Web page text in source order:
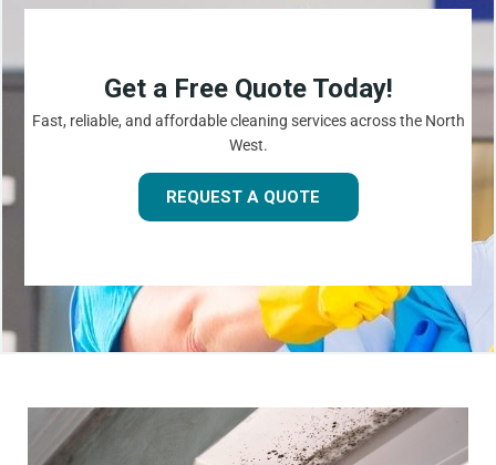
Get a Free Quote Today!
Fast, reliable, and affordable cleaning services across the North
West.
REQUEST A QUOTE